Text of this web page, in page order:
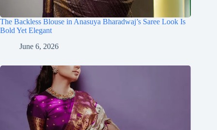
The Backless Blouse in Anasuya Bharadwaj’s Saree Look Is
Bold Yet Elegant
June 6, 2026